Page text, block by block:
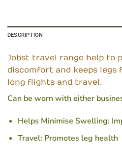
DESCRIPTION
Jobst travel range help to
discomfort and keeps legs
long flights and travel.
Can be worn with either
Helps Minimise Swelling:
Travel: Promotes leg health